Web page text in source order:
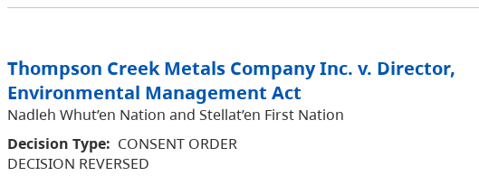
Thompson Creek Metals Company Inc. v. Director,
Environmental Management Act
Nadleh Whut’en Nation and Stellat’en First Nation
Decision Type: CONSENT ORDER
DECISION REVERSED